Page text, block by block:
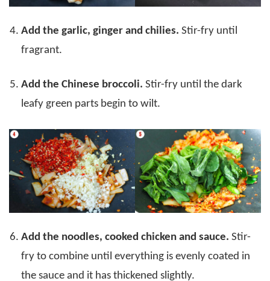
Add the garlic, ginger and chilies. Stir-fry until
fragrant.
Add the Chinese broccoli. Stir-fry until the dark
leafy green parts begin to wilt.
Add the noodles, cooked chicken and sauce. Stir-
fry to combine until everything is evenly coated in
the sauce and it has thickened slightly.